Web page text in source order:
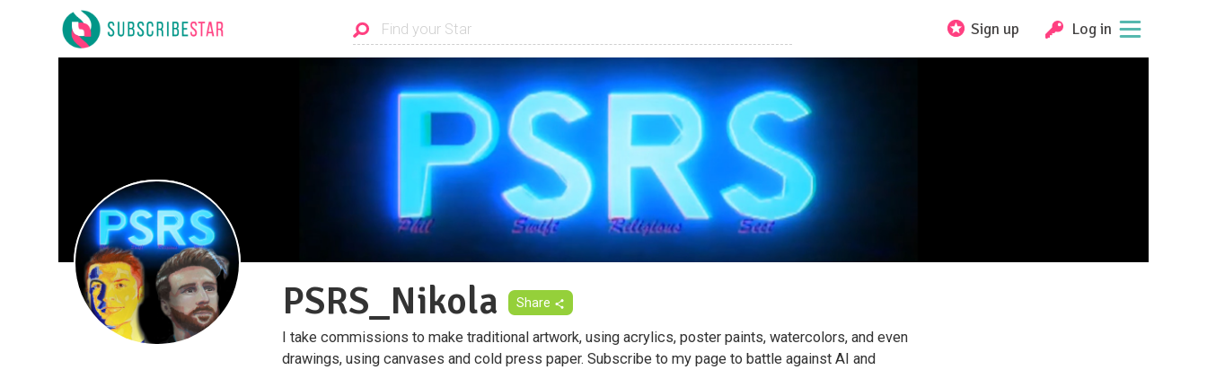
Sign up Log in
PSRS_Nikola Share
I take commissions to make traditional artwork, using acrylics, poster paints, watercolors, and even
drawings, using canvases and cold press paper. Subscribe to my page to battle against AI and